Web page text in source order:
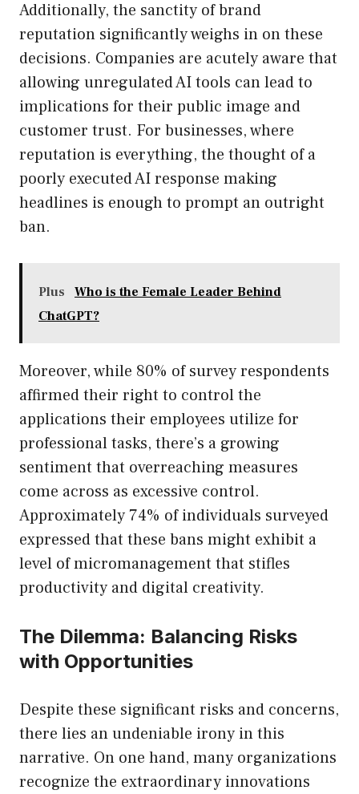
Additionally, the sanctity of brand
reputation significantly weighs in on these
decisions. Companies are acutely aware that
allowing unregulated AI tools can lead to
implications for their public image and
customer trust. For businesses, where
reputation is everything, the thought of a
poorly executed AI response making
headlines is enough to prompt an outright
ban.
Plus
Who is the Female Leader Behind
ChatGPT?
Moreover, while 80% of survey respondents
affirmed their right to control the
applications their employees utilize for
professional tasks, there’s a growing
sentiment that overreaching measures
come across as excessive control.
Approximately 74% of individuals surveyed
expressed that these bans might exhibit a
level of micromanagement that stifles
productivity and digital creativity.
The Dilemma: Balancing Risks
with Opportunities
Despite these significant risks and concerns,
there lies an undeniable irony in this
narrative. On one hand, many organizations
recognize the extraordinary innovations